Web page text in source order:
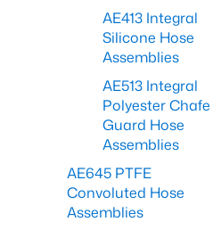
AE413 Integral
Silicone Hose
Assemblies
AE513 Integral
Polyester Chafe
Guard Hose
Assemblies
AE645 PTFE
Convoluted Hose
Assemblies